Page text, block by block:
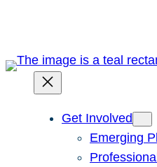
content
Get Involved
Emerging